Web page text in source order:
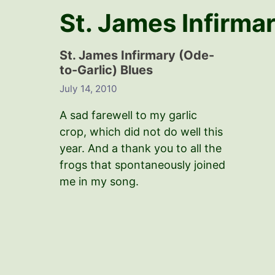
St. James
St. James Infirmary (Ode-
to-Garlic) Blues
July 14, 2010
A sad farewell to my garlic
crop, which did not do well this
year. And a thank you to all the
frogs that spontaneously joined
me in my song.